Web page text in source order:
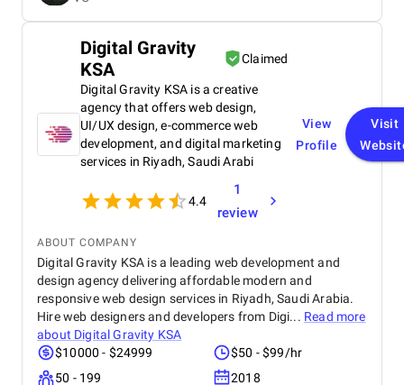
Digital Gravity
KSA
Claimed
Digital Gravity KSA is a creative
agency that offers web design,
UI/UX design, e-commerce web
development, and digital marketing
services in Riyadh, Saudi Arabi
4.4
1
review
View
Profile
Visit
ABOUT COMPANY
Digital Gravity KSA is a leading web development and
design agency delivering affordable modern and
responsive web design services in Riyadh, Saudi Arabia.
Hire web designers and developers from Digi... Read more
about Digital Gravity KSA
$10000 - $24999
$50 - $99/hr
50 - 199
2018